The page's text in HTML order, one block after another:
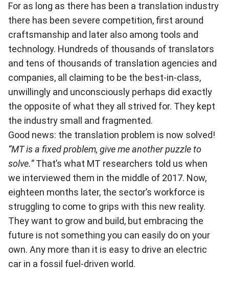
For as long as there has been a translation industry
there has been severe competition, first around
craftsmanship and later also among tools and
technology. Hundreds of thousands of translators
and tens of thousands of translation agencies and
companies, all claiming to be the best-in-class,
unwillingly and unconsciously perhaps did exactly
the opposite of what they all strived for. They kept
the industry small and fragmented.
Good news: the translation problem is now solved!
“MT is a fixed problem, give me another puzzle to
solve.”That’s what MT researchers told us when
we interviewed them in the middle of 2017. Now,
eighteen months later, the sector’s workforce is
struggling to come to grips with this new reality.
They want to grow and build, but embracing the
future is not something you can easily do on your
own. Any more than it is easy to drive an electric
car in a fossil fuel-driven world.